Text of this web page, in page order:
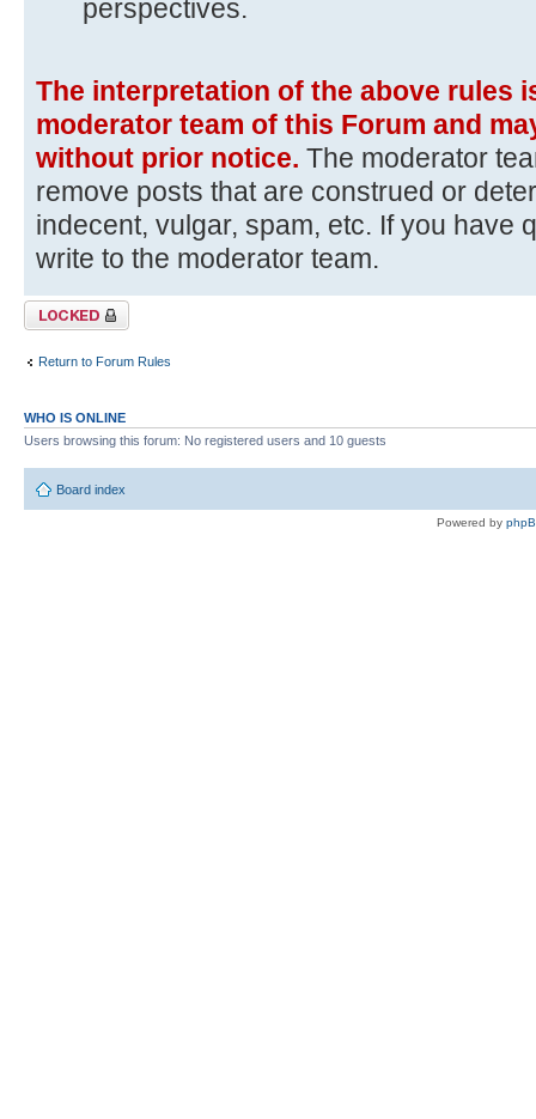
perspectives.
The interpretation of the above rules
moderator team of this Forum and
without prior notice. The moderator
remove posts that are construed or
indecent, vulgar, spam, etc. If you have
write to the moderator team.
Topic locked
Return to Forum Rules
WHO IS ONLINE
Users browsing this forum: No registered users and 10 guests
Board index
Powered by